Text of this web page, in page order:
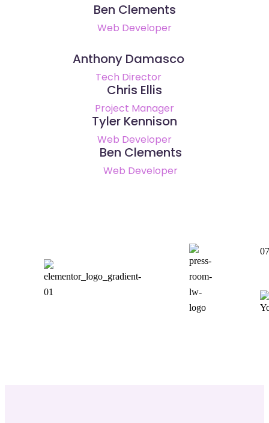
Ben Clements
Web Developer
Anthony Damasco
Tech Director
Chris Ellis
Project Manager
Tyler Kennison
Web Developer
Ben Clements
Web Developer